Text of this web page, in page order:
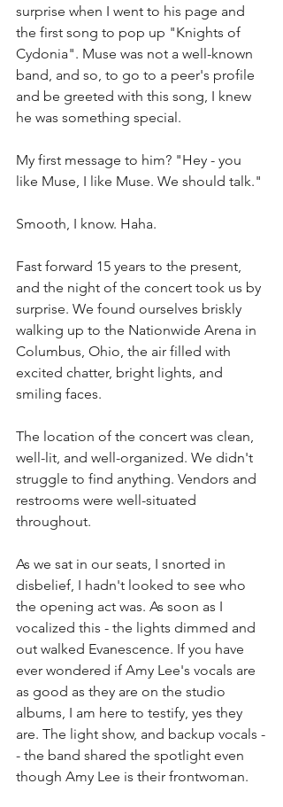
surprise when I went to his page and
the first song to pop up "Knights of
Cydonia". Muse was not a well-known
band, and so, to go to a peer's profile
and be greeted with this song, I knew
he was something special.
My first message to him? "Hey - you
like Muse, I like Muse. We should talk."
Smooth, I know. Haha.
Fast forward 15 years to the present,
and the night of the concert took us by
surprise. We found ourselves briskly
walking up to the Nationwide Arena in
Columbus, Ohio, the air filled with
excited chatter, bright lights, and
smiling faces.
The location of the concert was clean,
well-lit, and well-organized. We didn't
struggle to find anything. Vendors and
restrooms were well-situated
throughout.
As we sat in our seats, I snorted in
disbelief, I hadn't looked to see who
the opening act was. As soon as I
vocalized this - the lights dimmed and
out walked Evanescence. If you have
ever wondered if Amy Lee's vocals are
as good as they are on the studio
albums, I am here to testify, yes they
are. The light show, and backup vocals -
- the band shared the spotlight even
though Amy Lee is their frontwoman.